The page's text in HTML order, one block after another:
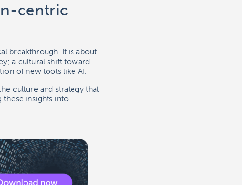
centric
breakthrough. It is about
a cultural shift toward
of new tools like AI.
culture and strategy that
these insights into